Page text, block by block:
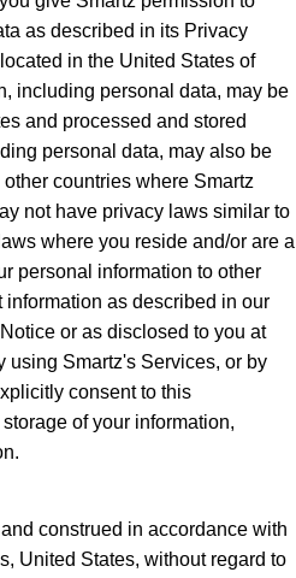
as described in its Privacy
in the United States of
including personal data, may be
and processed and stored
personal data, may also be
countries where Smartz
not have privacy laws similar to
where you reside and/or are a
personal information to other
as described in our
or as disclosed to you at
using Smartz's Services, or by
consent to this
of your information,
construed in accordance with
United States, without regard to